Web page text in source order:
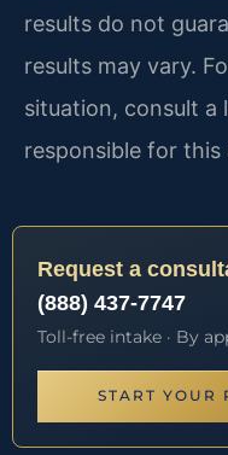
results do not
results may vary.
situation, consult a
responsible for this
Request a
(888) 437-7747
Toll-free intake · By
START YOUR